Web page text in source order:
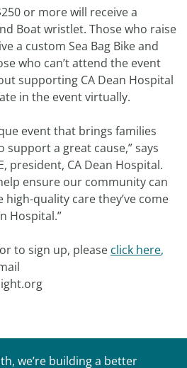
or more will receive a
Boat wristlet. Those who raise
a custom Sea Bag Bike and
who can’t attend the event
supporting CA Dean Hospital
in the event virtually.
event that brings families
a great cause,” says
president, CA Dean Hospital.
ensure our community can
quality care they’ve come
Hospital.”
to sign up, please click here,
we’re building a better